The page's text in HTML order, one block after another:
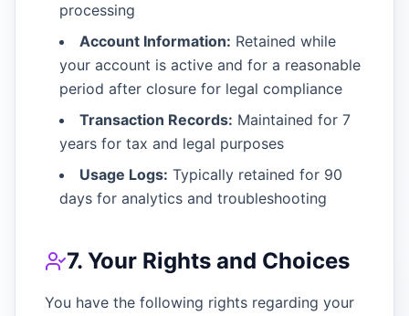
processing
Account Information: Retained while
your account is active and for a reasonable
period after closure for legal compliance
Transaction Records: Maintained for 7
years for tax and legal purposes
Usage Logs: Typically retained for 90
days for analytics and troubleshooting
7. Your Rights and Choices
You have the following rights regarding your